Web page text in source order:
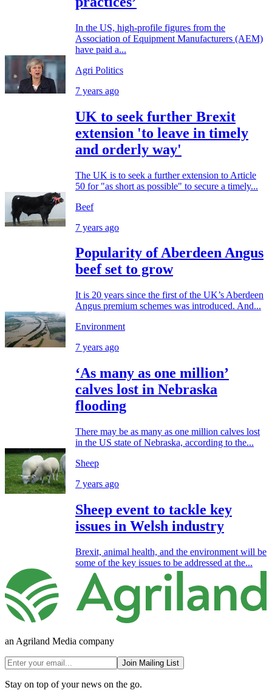
In the US, high-profile figures from the
Association of Equipment Manufacturers (AEM)
have paid a...
Agri Politics
7 years ago
UK to seek further Brexit
extension 'to leave in timely
and orderly way'
The UK is to seek a further extension to Article
50 for "as short as possible" to secure a timely...
Beef
7 years ago
Popularity of Aberdeen Angus
beef set to grow
It is 20 years since the first of the UK’s Aberdeen
Angus premium schemes was introduced. And...
Environment
7 years ago
‘As many as one million’
calves lost in Nebraska
flooding
There may be as many as one million calves lost
in the US state of Nebraska, according to the...
Sheep
7 years ago
Sheep event to tackle key
issues in Welsh industry
Brexit, animal health, and the environment will be
some of the key issues to be addressed at the...
an Agriland Media company
Join Mailing List
Stay on top of your news on the go.